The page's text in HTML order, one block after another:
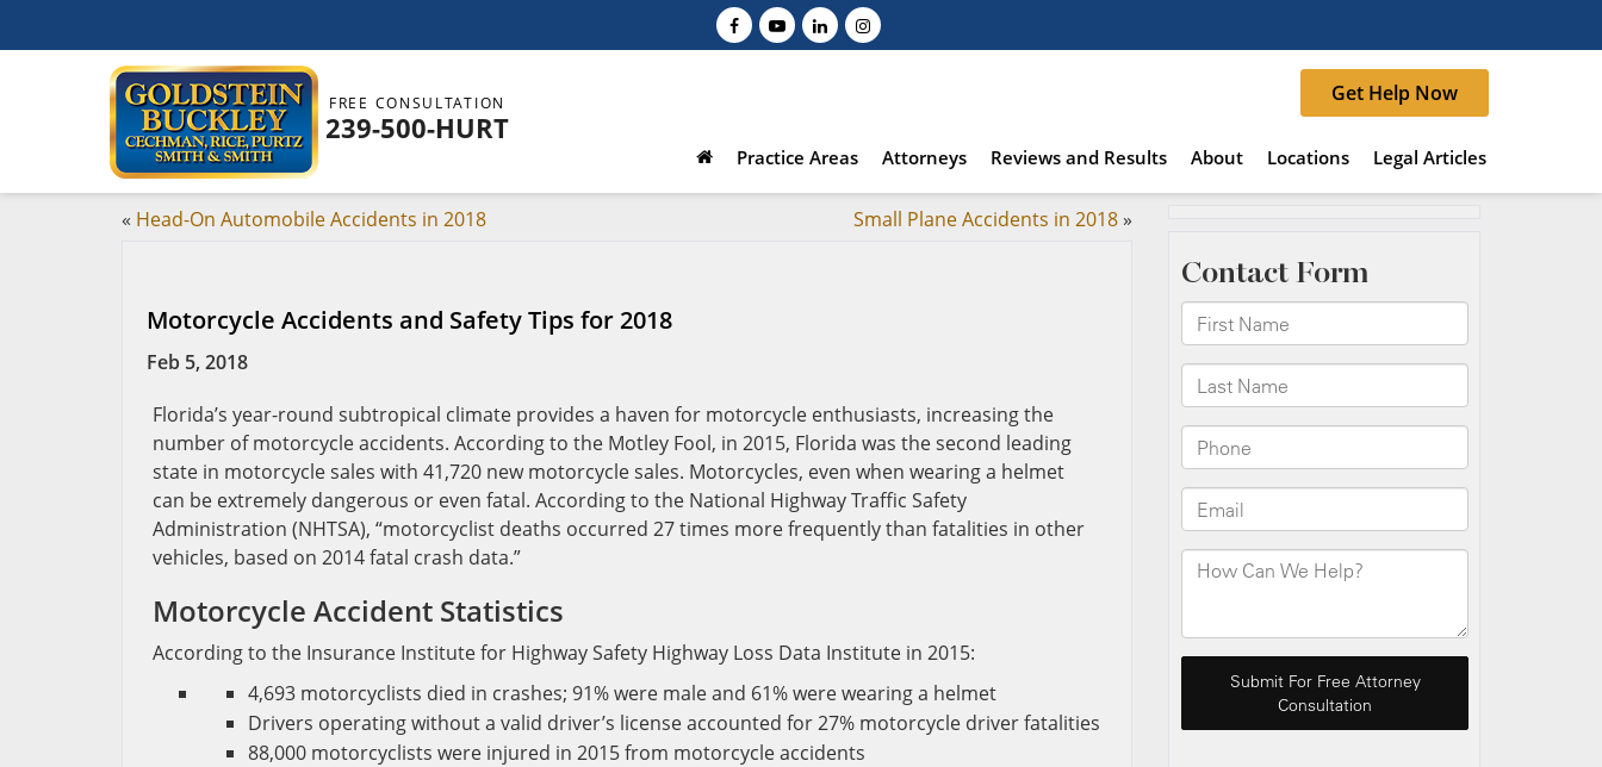
FREE CONSULTATION
239-500-HURT
Get Help Now
Practice Areas Attorneys Reviews and Results About Locations Legal Articles
« Head-On Automobile Accidents in 2018 Small Plane Accidents in 2018»
Motorcycle Accidents and Safety Tips for 2018
Feb 5, 2018
Florida’s year-round subtropical climate provides a haven for motorcycle enthusiasts, increasing the
number of motorcycle accidents. According to the Motley Fool, in 2015, Florida was the second leading
state in motorcycle sales with 41,720 new motorcycle sales. Motorcycles, even when wearing a helmet
can be extremely dangerous or even fatal. According to the National Highway Traffic Safety
Administration (NHTSA), “motorcyclist deaths occurred 27 times more frequently than fatalities in other
vehicles, based on 2014 fatal crash data.”
Motorcycle Accident Statistics
According to the Insurance Institute for Highway Safety Highway Loss Data Institute in 2015:
4,693 motorcyclists died in crashes; 91% were male and 61% were wearing a helmet
Drivers operating without a valid driver’s license accounted for 27% motorcycle driver fatalities
88,000 motorcyclists were injured in 2015 from motorcycle accidents